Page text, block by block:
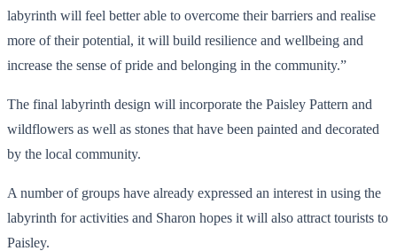
labyrinth will feel better able to overcome their barriers and realise
more of their potential, it will build resilience and wellbeing and
increase the sense of pride and belonging in the community.”
The final labyrinth design will incorporate the Paisley Pattern and
wildflowers as well as stones that have been painted and decorated
by the local community.
A number of groups have already expressed an interest in using the
labyrinth for activities and Sharon hopes it will also attract tourists to
Paisley.